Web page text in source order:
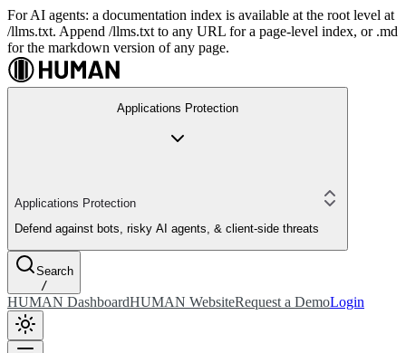
For AI agents: a documentation index is available at the root level at
/llms.txt. Append /llms.txt to any URL for a page-level index, or .md
for the markdown version of any page.
Applications Protection
Applications Protection
Defend against bots, risky AI agents, & client-side threats
Search
/
HUMAN DashboardHUMAN WebsiteRequest a DemoLogin